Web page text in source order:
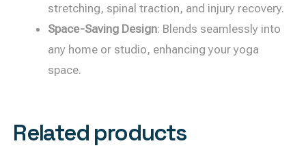
stretching, spinal traction, and injury recovery.
Space-Saving Design: Blends seamlessly into
any home or studio, enhancing your yoga
space.
Related products